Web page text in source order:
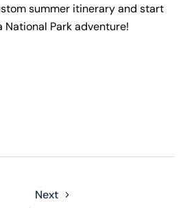
summer itinerary and start
Park adventure!
Next